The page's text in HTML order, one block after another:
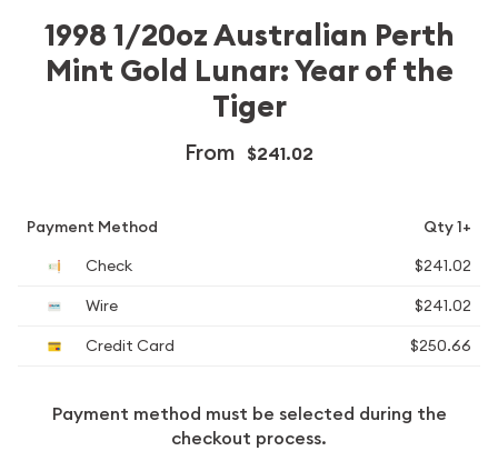
1998 1/20oz Australian Perth
Mint Gold Lunar: Year of the
Tiger
From $241.02
Payment Method
Qty 1+
Check
$241.02
Wire
$241.02
Credit Card
$250.66
Payment method must be selected during the
checkout process.